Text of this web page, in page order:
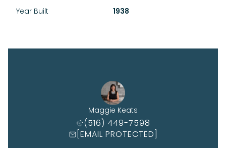
Year Built 1938
Maggie Keats
(516) 449-7598
[EMAIL PROTECTED]